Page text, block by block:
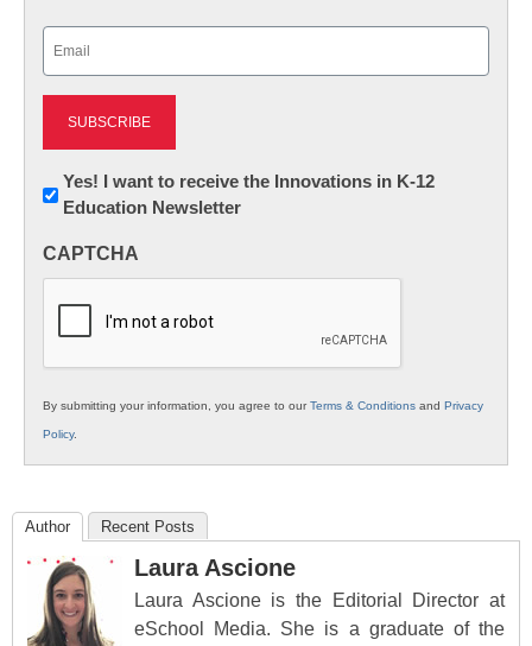
Newsletter:
Innovations
K12
Yes! I want to receive the Innovations in K-12
Education Newsletter
CAPTCHA
By submitting your information, you agree to ourTerms & Conditions and Privacy
Policy.
Author Recent Posts
Laura Ascione
Laura Ascione is the Editorial Director at
eSchool Media. She is a graduate of the